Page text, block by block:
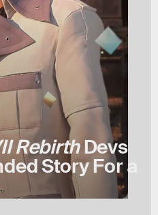
RebirthDevs
Story For a